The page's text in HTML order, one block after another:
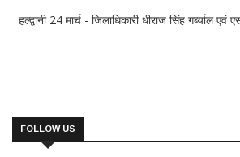
हल्द्वानी 24 मार्च - जिलाधिकारी धीराज सिंह गर्ब्याल
FOLLOW US